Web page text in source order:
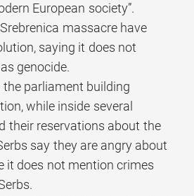
European society”.
massacre have
saying it does not
genocide.
parliament building
while inside several
their reservations about the
say they are angry about
it does not mention crimes